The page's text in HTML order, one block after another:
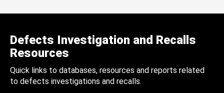
Defects Investigation and Recalls
Resources
Quick links to databases, resources and reports related
to defects investigations and recalls.